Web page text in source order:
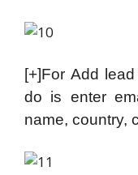
[+]For Add
do is enter
name, country,